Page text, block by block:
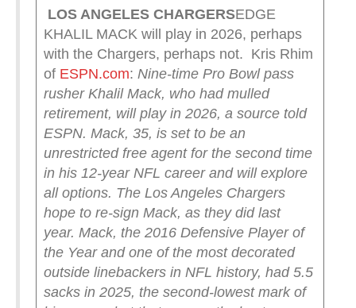
LOS ANGELES CHARGERSEDGE
KHALIL MACK will play in 2026, perhaps
with the Chargers, perhaps not. Kris Rhim
of ESPN.com: Nine-time Pro Bowl pass
rusher Khalil Mack, who had mulled
retirement, will play in 2026, a source told
ESPN. Mack, 35, is set to be an
unrestricted free agent for the second time
in his 12-year NFL career and will explore
all options. The Los Angeles Chargers
hope to re-sign Mack, as they did last
year. Mack, the 2016 Defensive Player of
the Year and one of the most decorated
outside linebackers in NFL history, had 5.5
sacks in 2025, the second-lowest mark of